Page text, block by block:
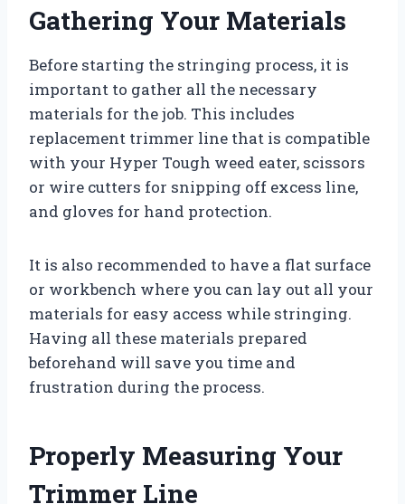
Gathering Your Materials
Before starting the stringing process, it is
important to gather all the necessary
materials for the job. This includes
replacement trimmer line that is compatible
with your Hyper Tough weed eater, scissors
or wire cutters for snipping off excess line,
and gloves for hand protection.
It is also recommended to have a flat surface
or workbench where you can lay out all your
materials for easy access while stringing.
Having all these materials prepared
beforehand will save you time and
frustration during the process.
Properly Measuring Your
Trimmer Line